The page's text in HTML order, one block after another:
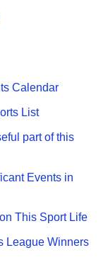
Calendar
List
part of this
Events in
This Sport Life
League Winners